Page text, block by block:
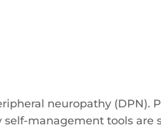
neuropathy (DPN).
management tools are